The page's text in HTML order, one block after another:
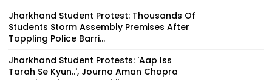
Jharkhand Student Protest: Thousands Of
Students Storm Assembly Premises After
Toppling Police Barri...
Jharkhand Student Protests: 'Aap Iss
Tarah Se Kyun..', Journo Aman Chopra